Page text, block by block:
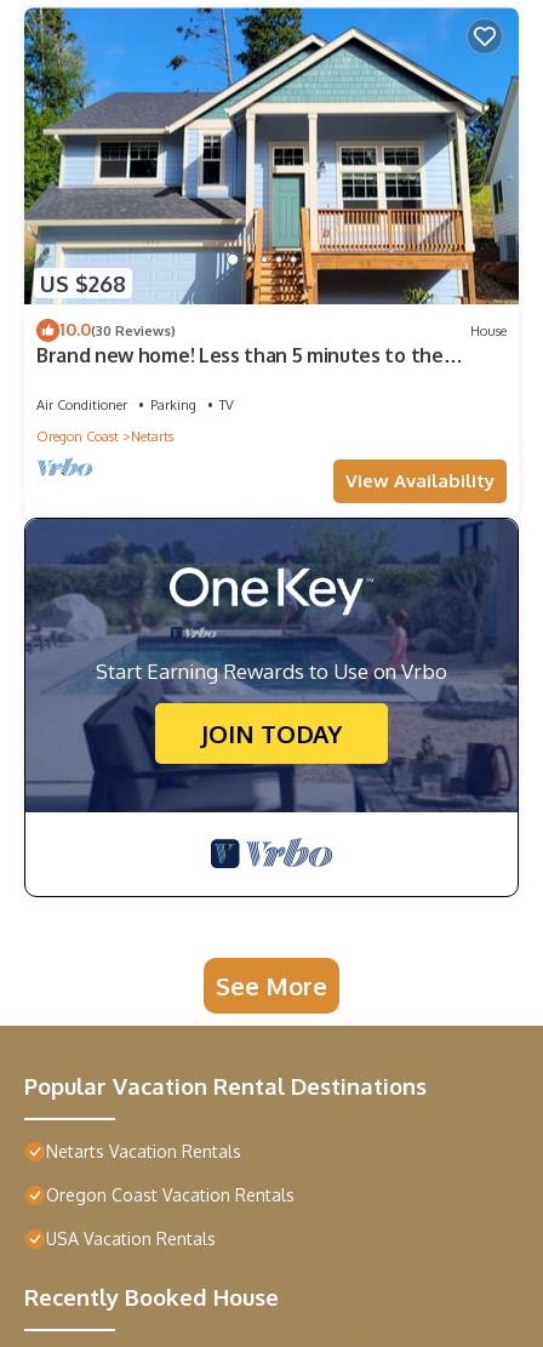
US $268
10.0(30 Reviews) House
Brand new home! Less than 5 minutes to the
Air Conditioner Parking
TV
Oregon Coast
Netarts
View Availability
Start Earning Rewards to Use on Vrbo
JOIN TODAY
See More
Popular Vacation Rental Destinations
Netarts Vacation Rentals
Oregon Coast Vacation Rentals
USA Vacation Rentals
Recently Booked House